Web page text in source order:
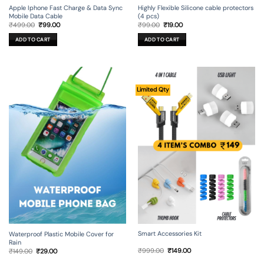
Apple Iphone Fast Charge & Data Sync
Mobile Data Cable
₹499.00 Original
was:
₹499.00.
₹99.00Current
ADD TO CART
Highly Flexible Silicone cable protectors
(4 pcs)
₹99.00 Original
was:
₹99.00.
₹19.00Current
is:
₹19.00.
ADD TO CART
Waterproof Plastic Mobile Cover for
Rain
₹149.00 Original
₹29.00Current
Limited Qty
Smart Accessories Kit
₹999.00 Original
₹149.00Current